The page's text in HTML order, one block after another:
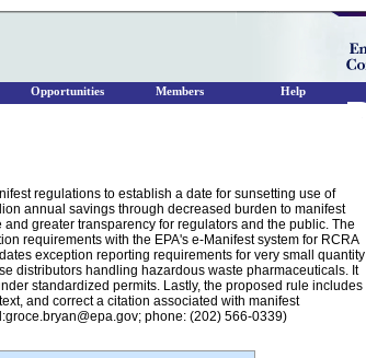
regulations to establish a date for sunsetting use of
annual savings through decreased burden to manifest
greater transparency for regulators and the public. The
requirements with the EPA's e-Manifest system for RCRA
exception reporting requirements for very small quantity
distributors handling hazardous waste pharmaceuticals. It
standardized permits. Lastly, the proposed rule includes
and correct a citation associated with manifest
phone: (202) 566-0339)
Opportunities Members Help